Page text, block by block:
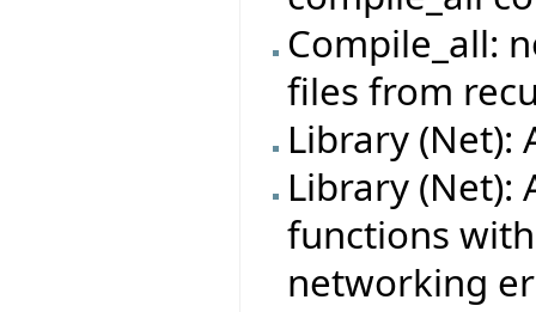
Compile_all:
files from
Library (Net):
Library (Net):
functions
networking